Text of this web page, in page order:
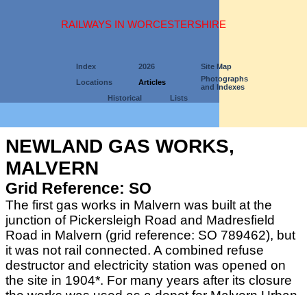
RAILWAYS IN WORCESTERSHIRE
Index 2026
Site Map
Locations
Articles
Photographs
and Indexes
Historical
Lists
NEWLAND GAS WORKS,
MALVERN
Grid Reference: SO
The first gas works in Malvern was built at the
junction of Pickersleigh Road and Madresfield
Road in Malvern (grid reference: SO 789462), but
it was not rail connected. A combined refuse
destructor and electricity station was opened on
the site in 1904*. For many years after its closure